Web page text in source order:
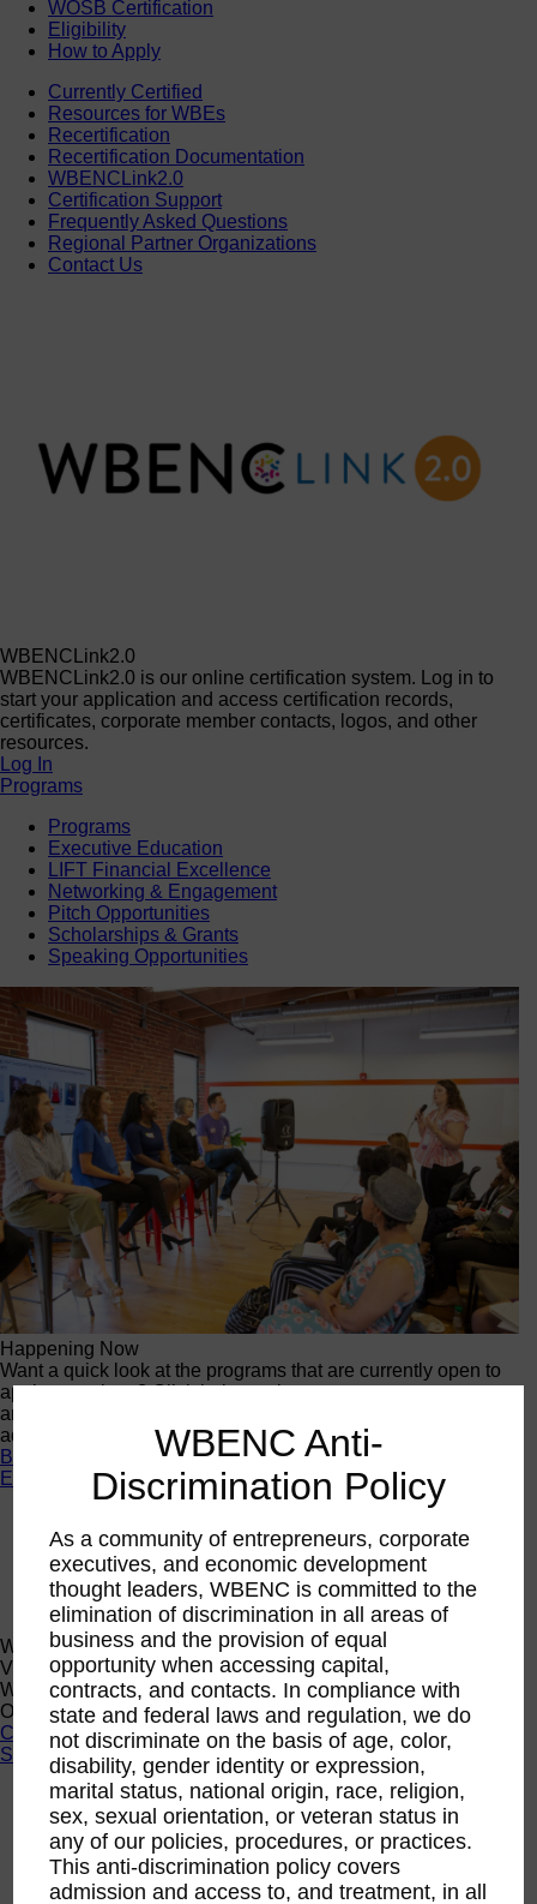
WOSB Certification
Eligibility
How to Apply
Currently Certified
Resources for WBEs
Recertification
Recertification Documentation
WBENCLink2.0
Certification Support
Frequently Asked Questions
Regional Partner Organizations
Contact Us
WBENCLink2.0
WBENCLink2.0 is our online certification system. Log in to
start your application and access certification records,
certificates, corporate member contacts, logos, and other
resources.
Log In
Programs
Programs
Executive Education
LIFT Financial Excellence
Networking & Engagement
Pitch Opportunities
Scholarships & Grants
Speaking Opportunities
Happening Now
Want a quick look at the programs that are currently open to
apply or register? Click below to browse current programs
and their upcoming events to find the perfect opportunity to
advance yourself and your business.
Browse Programs
Events
Calendar
2026 National Conference
Sponsorship
Speaking Opportunities
WBENC Calendar
View the WBENC Calendar to see everything going on in the
WBENC Network and with our 14 Regional Partner
Organizations!
Calendar
Support
Corporate Membership
Eligibility
Support
Sponsorship
WBENC Anti-
Discrimination Policy
As a community of entrepreneurs, corporate
executives, and economic development
thought leaders, WBENC is committed to the
elimination of discrimination in all areas of
business and the provision of equal
opportunity when accessing capital,
contracts, and contacts. In compliance with
state and federal laws and regulation, we do
not discriminate on the basis of age, color,
disability, gender identity or expression,
marital status, national origin, race, religion,
sex, sexual orientation, or veteran status in
any of our policies, procedures, or practices.
This anti-discrimination policy covers
admission and access to, and treatment, in all